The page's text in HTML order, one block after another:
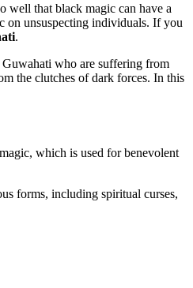
well that black magic can have a
on unsuspecting individuals. If you
.
who are suffering from
the clutches of dark forces. In this
which is used for benevolent
forms, including spiritual curses,